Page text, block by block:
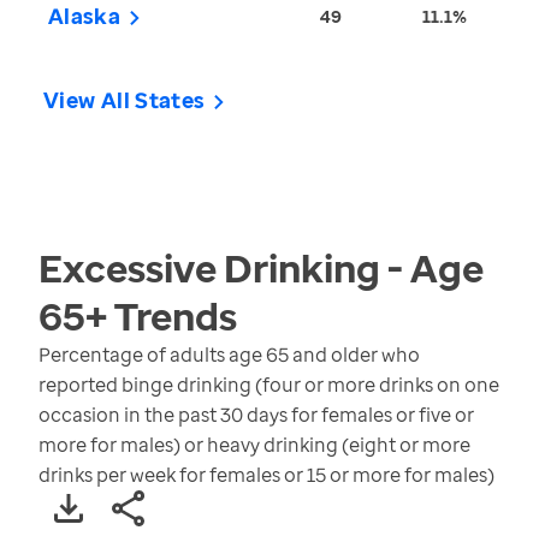
Alaska 49 11.1%
View All States
Excessive Drinking - Age
65+Trends
Percentage of adults age 65 and older who
reported binge drinking (four or more drinks on one
occasion in the past 30 days for females or five or
more for males) or heavy drinking (eight or more
drinks per week for females or 15 or more for males)